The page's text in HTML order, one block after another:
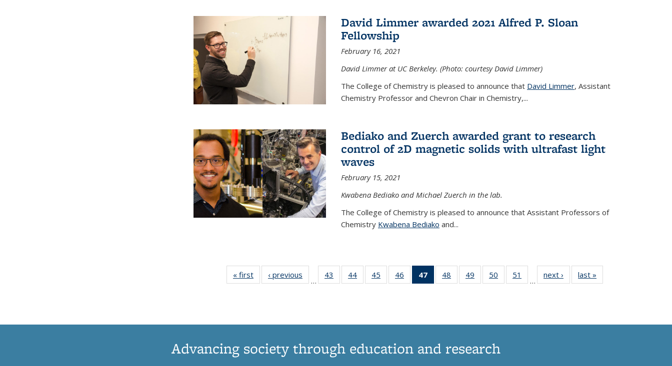
David Limmer awarded 2021 Alfred P. Sloan
Fellowship
February 16, 2021
David Limmer at UC Berkeley. (Photo: courtesy David Limmer)
The College of Chemistry is pleased to announce that David Limmer, Assistant
Chemistry Professor and Chevron Chair in Chemistry,...
Bediako and Zuerch awarded grant to research
control of 2D magnetic solids with ultrafast light
waves
February 15, 2021
Kwabena Bediako and Michael Zuerch in the lab.
The College of Chemistry is pleased to announce that Assistant Professors of
Chemistry Kwabena Bediako and...
« first News‹ previous
…
43
135
44
135
45
135
46
135
47
of 135
News
48
135
49
135
50
135
51
135
…
next › Newslast »
Advancing society through education and research